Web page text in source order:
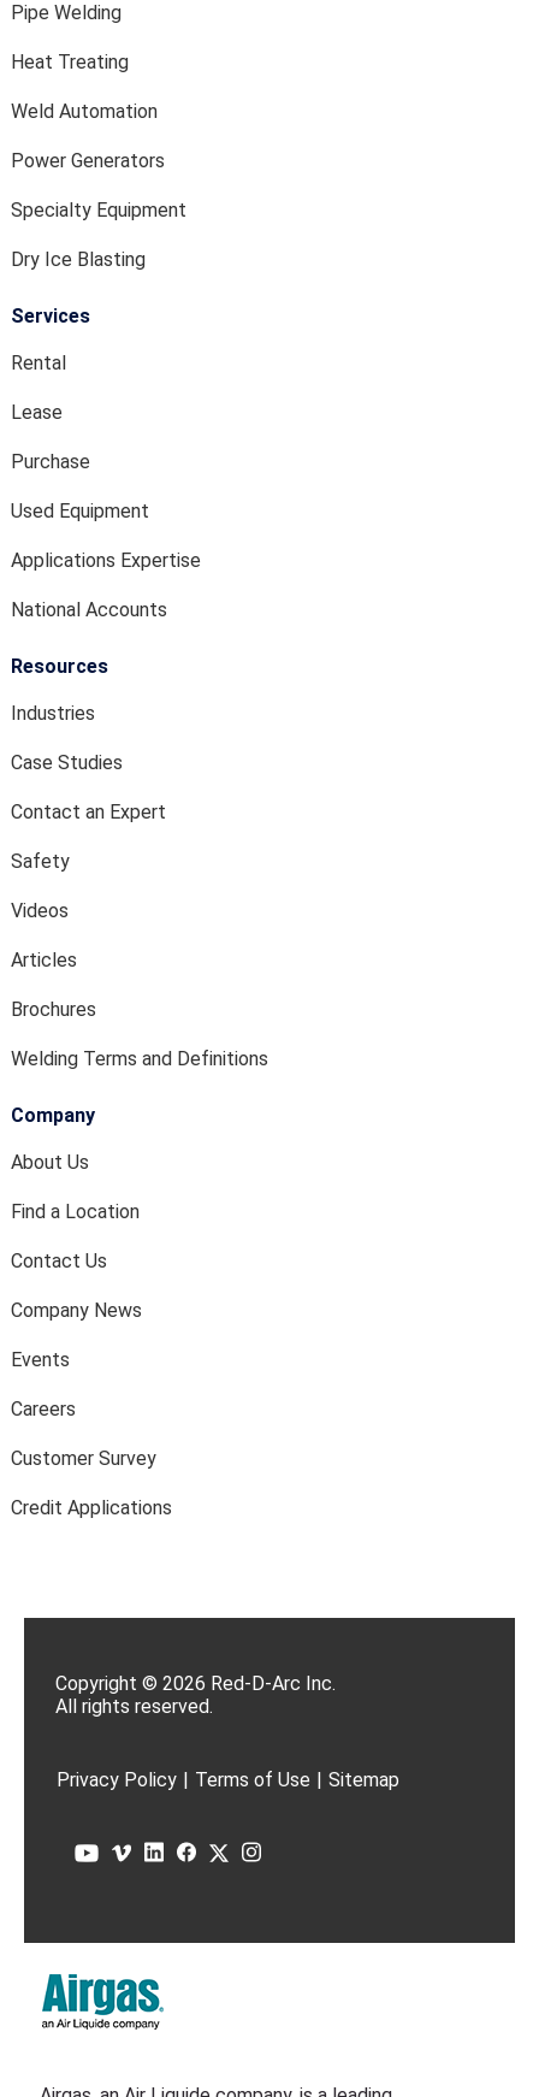
Pipe Welding
Heat Treating
Weld Automation
Power Generators
Specialty Equipment
Dry Ice Blasting
Services
Rental
Lease
Purchase
Used Equipment
Applications Expertise
National Accounts
Resources
Industries
Case Studies
Contact an Expert
Safety
Videos
Articles
Brochures
Welding Terms and Definitions
Company
About Us
Find a Location
Contact Us
Company News
Events
Careers
Customer Survey
Credit Applications
Copyright © 2026 Red-D-Arc Inc.
All rights reserved.
Privacy Policy | Terms of Use | Sitemap